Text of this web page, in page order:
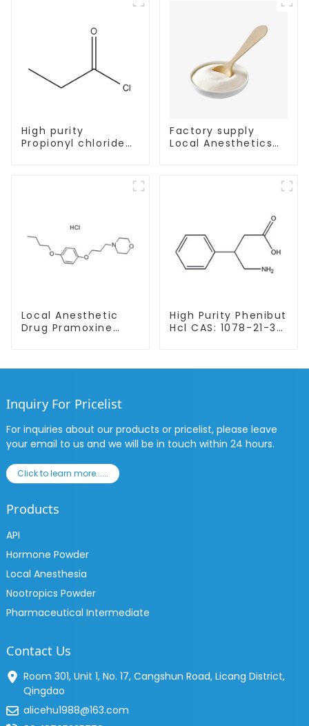
High purity
Propionyl chloride
Factory supply
Local Anesthetics
Local Anesthetic
Drug Pramoxine
58-1
High Purity Phenibut
Hcl CAS: 1078-21-3
Inquiry For Pricelist
For inquiries about our products or pricelist, please leave
your email to us and we will be in touch within 24 hours.
Click to learn more......
Products
API
Hormone Powder
Local Anesthesia
Nootropics Powder
Pharmaceutical Intermediate
Contact Us
Room 301, Unit 1, No. 17, Cangshun Road, Licang District,
Qingdao
alicehu1988@163.com